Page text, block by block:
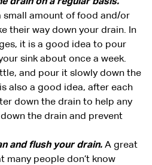
small amount of food and/or
their way down your drain. In
it is a good idea to pour
sink about once a week.
and pour it slowly down the
also a good idea, after each
down the drain to help any
the drain and prevent
and flush your drain. A great
many people don’t know